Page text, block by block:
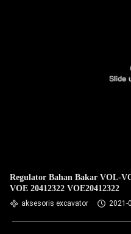
Regulator Bahan Bakar VOL-
VOE 20412322 VOE20412322
aksesoris excavator 2021-